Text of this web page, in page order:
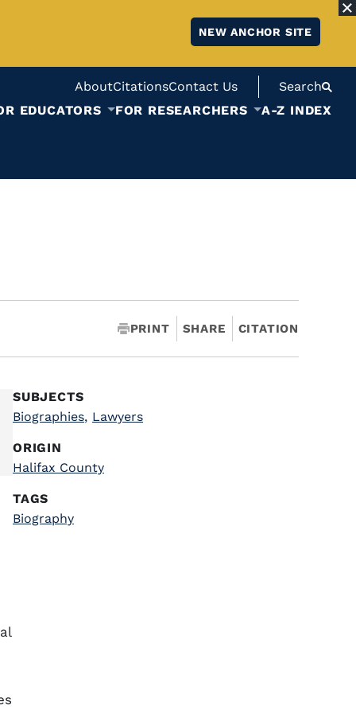
NEW ANCHOR SITE
AboutCitationsContact Us
Search
EDUCATORS
FOR RESEARCHERS A-Z INDEX
PRINT SHARE CITATION
SUBJECTS
Biographies, Lawyers
ORIGIN
Halifax County
TAGS
Biography